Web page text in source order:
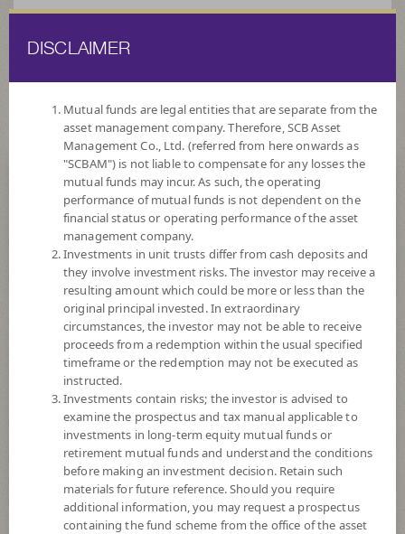
FUND LIST FUND INFORMATION
Search for Good Funds with SCBAM
DISCLAIMER
Mutual funds are legal entities that are separate from the
asset management company. Therefore, SCB Asset
Management Co., Ltd. (referred from here onwards as
"SCBAM") is not liable to compensate for any losses the
mutual funds may incur. As such, the operating
performance of mutual funds is not dependent on the
financial status or operating performance of the asset
management company.
Investments in unit trusts differ from cash deposits and
they involve investment risks. The investor may receive a
resulting amount which could be more or less than the
original principal invested. In extraordinary
circumstances, the investor may not be able to receive
proceeds from a redemption within the usual specified
timeframe or the redemption may not be executed as
instructed.
Investments contain risks; the investor is advised to
examine the prospectus and tax manual applicable to
investments in long-term equity mutual funds or
retirement mutual funds and understand the conditions
before making an investment decision. Retain such
materials for future reference. Should you require
additional information, you may request a prospectus
containing the fund scheme from the office of the asset